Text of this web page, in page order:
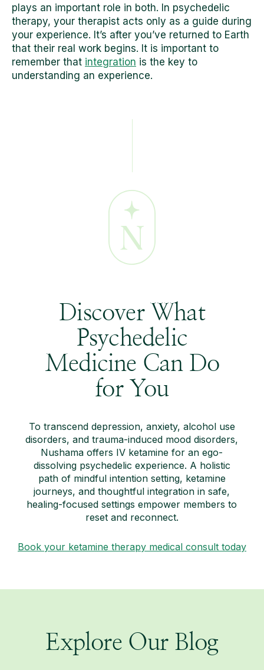
plays an important role in both. In psychedelic
therapy, your therapist acts only as a guide during
your experience. It’s after you’ve returned to Earth
that their real work begins. It is important to
remember that integration is the key to
understanding an experience.
Discover What
Psychedelic
Medicine Can Do
for You
To transcend depression, anxiety, alcohol use
disorders, and trauma-induced mood disorders,
Nushama offers IV ketamine for an ego-
dissolving psychedelic experience. A holistic
path of mindful intention setting, ketamine
journeys, and thoughtful integration in safe,
healing-focused settings empower members to
reset and reconnect.
Book your ketamine therapy medical consult today
Explore Our Blog